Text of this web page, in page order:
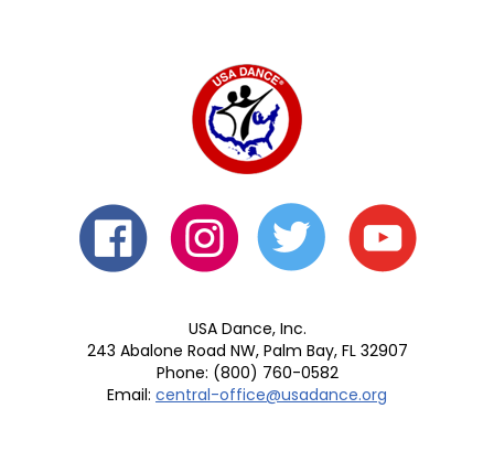
USA Dance, Inc.
243 Abalone Road NW, Palm Bay, FL 32907
Phone: (800) 760-0582
Email: central-office@usadance.org